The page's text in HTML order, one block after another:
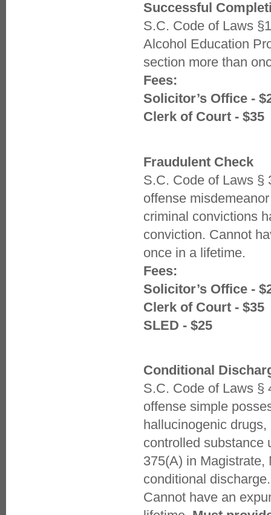
Successful
S.C. Code of Laws
Alcohol Education
section more than
Fees:
Solicitor’s Office -
Clerk of Court - $35
Fraudulent Check
S.C. Code of Laws §
offense
criminal convictions
conviction. Cannot
once in a lifetime.
Fees:
Solicitor’s Office -
Clerk of Court - $35
SLED - $25
Conditional
S.C. Code of Laws §
offense simple
hallucinogenic
controlled substance
375(A) in
conditional
Cannot have an